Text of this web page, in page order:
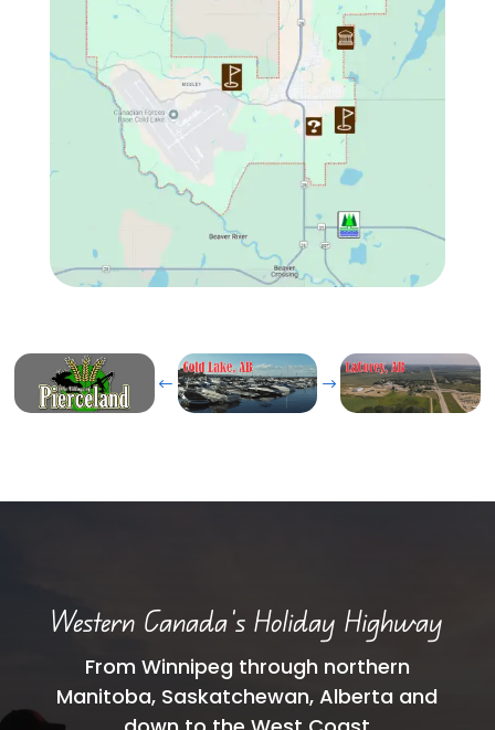
# $
Western Canada’s Holiday Highway
From Winnipeg through northern
Manitoba, Saskatchewan, Alberta and